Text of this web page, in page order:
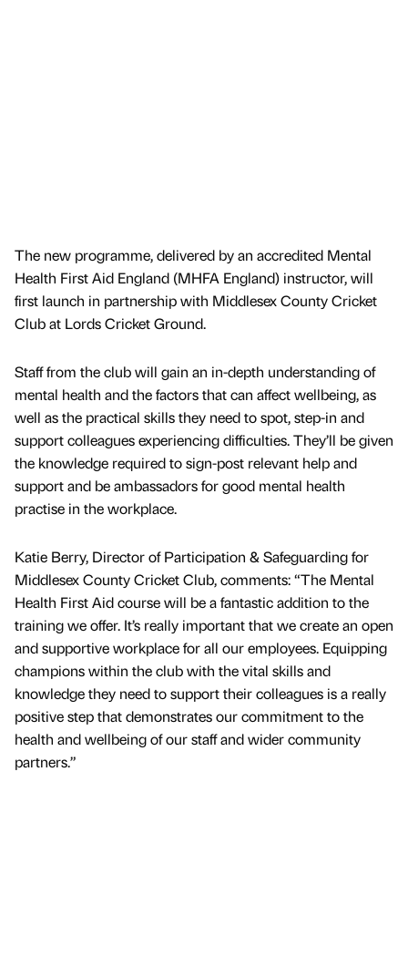
The new programme, delivered by an accredited Mental
Health First Aid England (MHFA England) instructor, will
first launch in partnership with Middlesex County Cricket
Club at Lords Cricket Ground.
Staff from the club will gain an in-depth understanding of
mental health and the factors that can affect wellbeing, as
well as the practical skills they need to spot, step-in and
support colleagues experiencing difficulties. They’ll be given
the knowledge required to sign-post relevant help and
support and be ambassadors for good mental health
practise in the workplace.
Katie Berry, Director of Participation & Safeguarding for
Middlesex County Cricket Club, comments: “The Mental
Health First Aid course will be a fantastic addition to the
training we offer. It’s really important that we create an open
and supportive workplace for all our employees. Equipping
champions within the club with the vital skills and
knowledge they need to support their colleagues is a really
positive step that demonstrates our commitment to the
health and wellbeing of our staff and wider community
partners.”